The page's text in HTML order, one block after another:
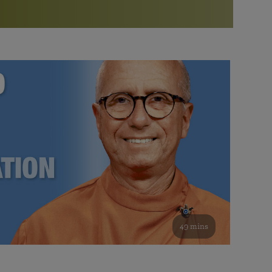
Bookstore
study of the SRF teachings
See all online events
Watch the documentary of the Guru’s Life
furthering the spiritual mission of Paramahansa
Yogananda — and ways you can get involved and offer
support.
49 mins